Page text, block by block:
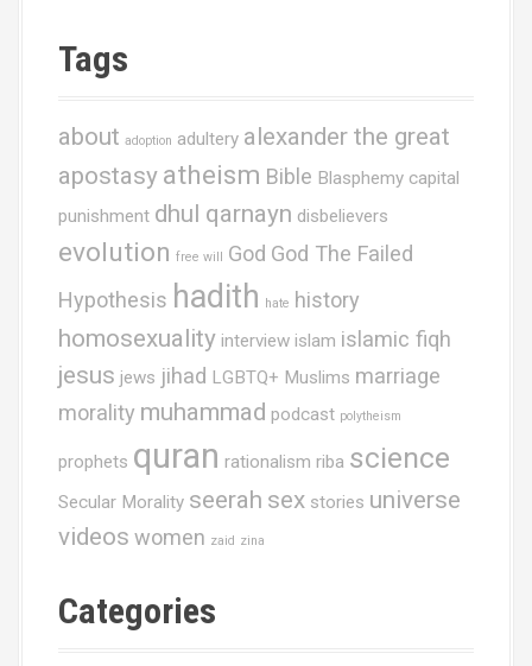
Tags
about adoption adultery alexander the great
apostasy atheism Bible Blasphemy capital
punishment dhul qarnayn disbelievers
evolution free will God God The Failed
Hypothesis hadith hate history
homosexuality interview islam islamic fiqh
jesus jews jihad LGBTQ+ Muslims marriage
morality muhammad podcast polytheism
prophets quran rationalism riba science
Secular Morality seerah sex stories universe
videos women zaid zina
Categories